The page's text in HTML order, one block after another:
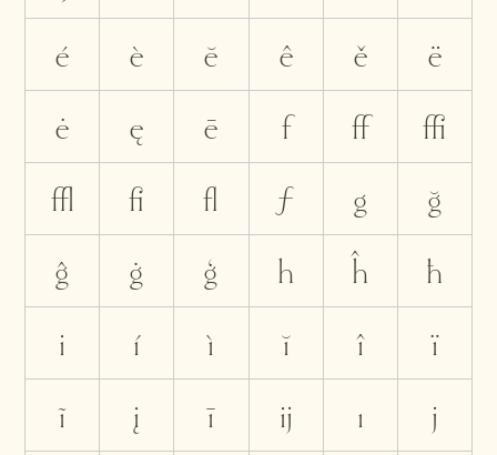
é
è ĕ ê ě
ë
ė
ę ē f ﬀ
ﬃ
ﬄ
ﬁ ﬂ ƒ g
ğ
ĝ
ġ ģ h ĥ
ħ
i
í ì ĭ î
ï
ĩ
į ī ĳ ı
j